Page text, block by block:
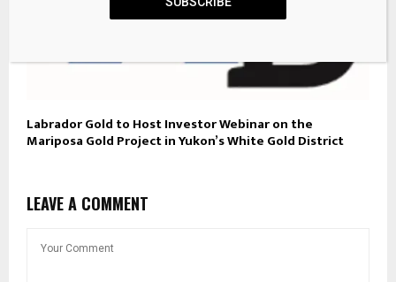
Labrador Gold to Host Investor Webinar on the
Mariposa Gold Project in Yukon’s White Gold District
LEAVE A COMMENT